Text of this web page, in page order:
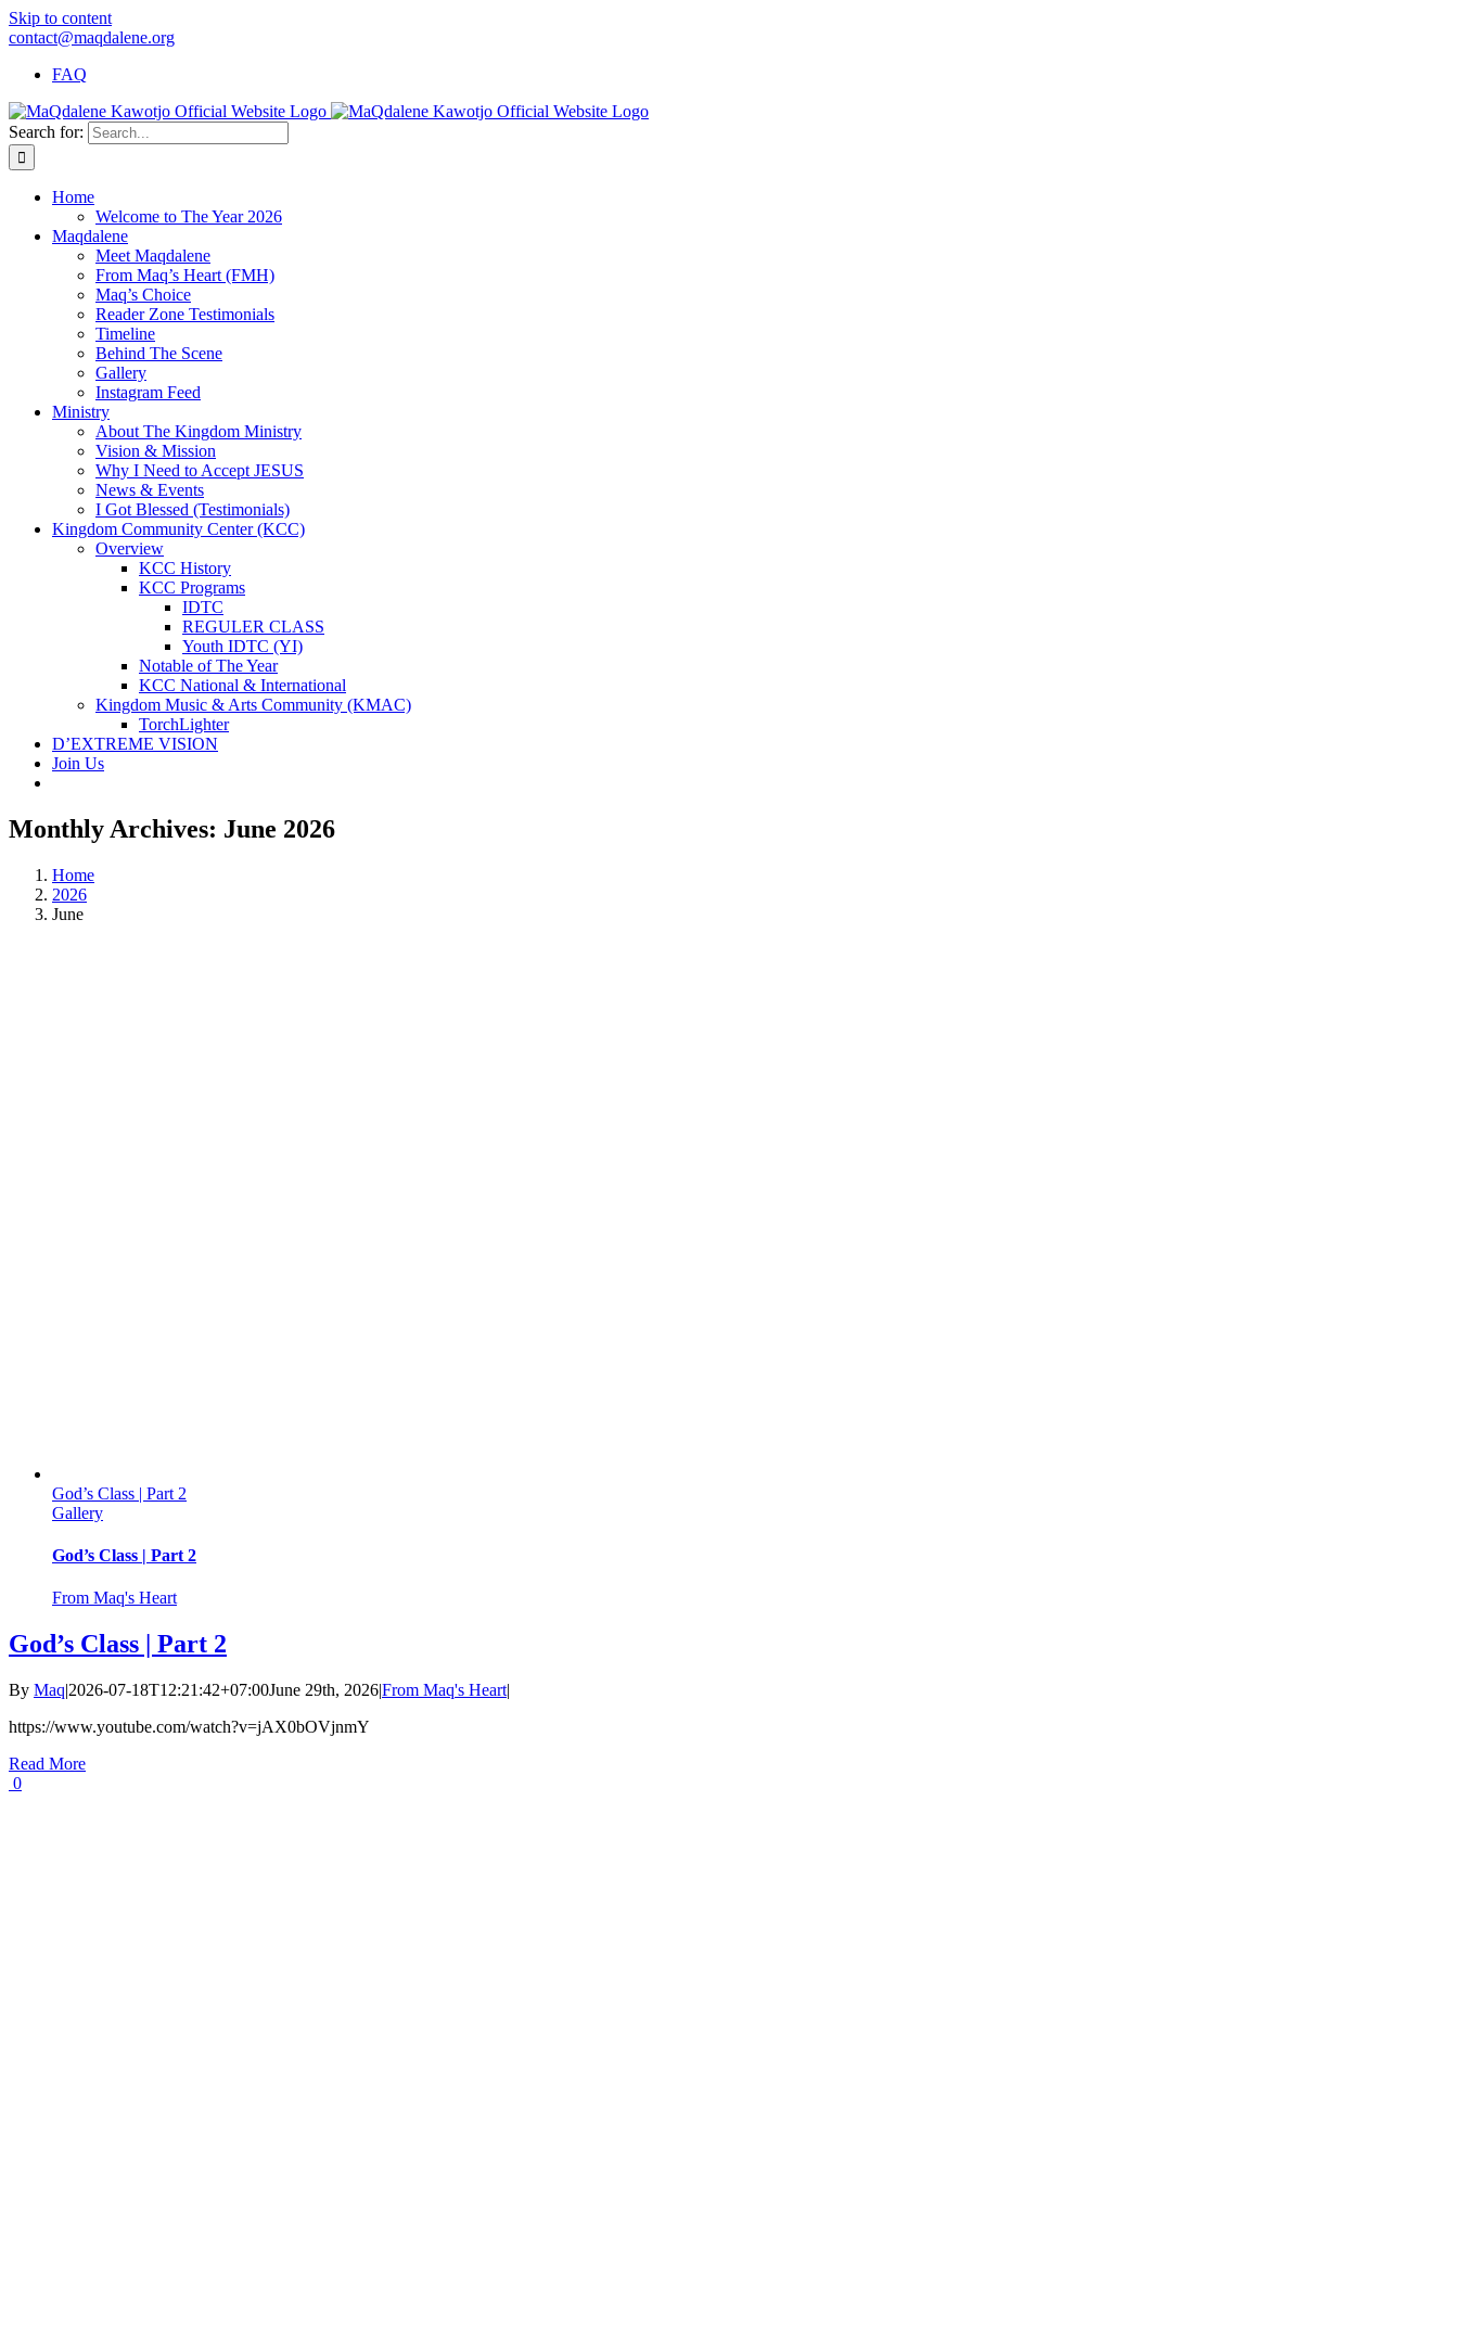
Skip to content
contact@maqdalene.org
FAQ
Search for:
Home
Welcome to The Year 2026
Maqdalene
Meet Maqdalene
From Maq’s Heart (FMH)
Maq’s Choice
Reader Zone Testimonials
Timeline
Behind The Scene
Gallery
Instagram Feed
Ministry
About The Kingdom Ministry
Vision & Mission
Why I Need to Accept JESUS
News & Events
I Got Blessed (Testimonials)
Kingdom Community Center (KCC)
Overview
KCC History
KCC Programs
IDTC
REGULER CLASS
Youth IDTC (YI)
Notable of The Year
KCC National & International
Kingdom Music & Arts Community (KMAC)
TorchLighter
D’EXTREME VISION
Join Us
Monthly Archives: June 2026
Home
2026
June
God’s Class | Part 2
Gallery
God’s Class | Part 2
From Maq's Heart
God’s Class | Part 2
By Maq|2026-07-18T12:21:42+07:00June 29th, 2026|From Maq's Heart|
https://www.youtube.com/watch?v=jAX0bOVjnmY
Read More
0